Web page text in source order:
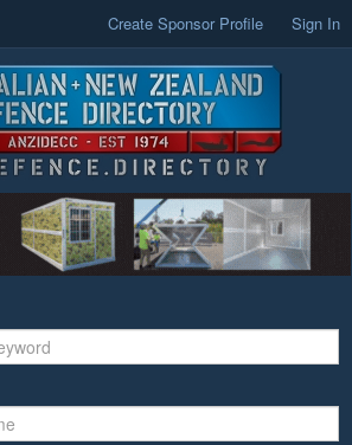
Create Sponsor Profile Sign In